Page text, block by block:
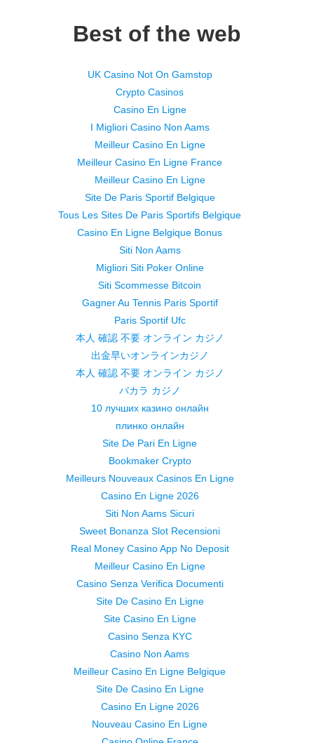
Best of the web
UK Casino Not On Gamstop
Crypto Casinos
Casino En Ligne
I Migliori Casino Non Aams
Meilleur Casino En Ligne
Meilleur Casino En Ligne France
Meilleur Casino En Ligne
Site De Paris Sportif Belgique
Tous Les Sites De Paris Sportifs Belgique
Casino En Ligne Belgique Bonus
Siti Non Aams
Migliori Siti Poker Online
Siti Scommesse Bitcoin
Gagner Au Tennis Paris Sportif
Paris Sportif Ufc
本人 確認 不要 オンライン カジノ
出金早いオンラインカジノ
本人 確認 不要 オンライン カジノ
バカラ カジノ
10 лучших казино онлайн
плинко онлайн
Site De Pari En Ligne
Bookmaker Crypto
Meilleurs Nouveaux Casinos En Ligne
Casino En Ligne 2026
Siti Non Aams Sicuri
Sweet Bonanza Slot Recensioni
Real Money Casino App No Deposit
Meilleur Casino En Ligne
Casino Senza Verifica Documenti
Site De Casino En Ligne
Site Casino En Ligne
Casino Senza KYC
Casino Non Aams
Meilleur Casino En Ligne Belgique
Site De Casino En Ligne
Casino En Ligne 2026
Nouveau Casino En Ligne